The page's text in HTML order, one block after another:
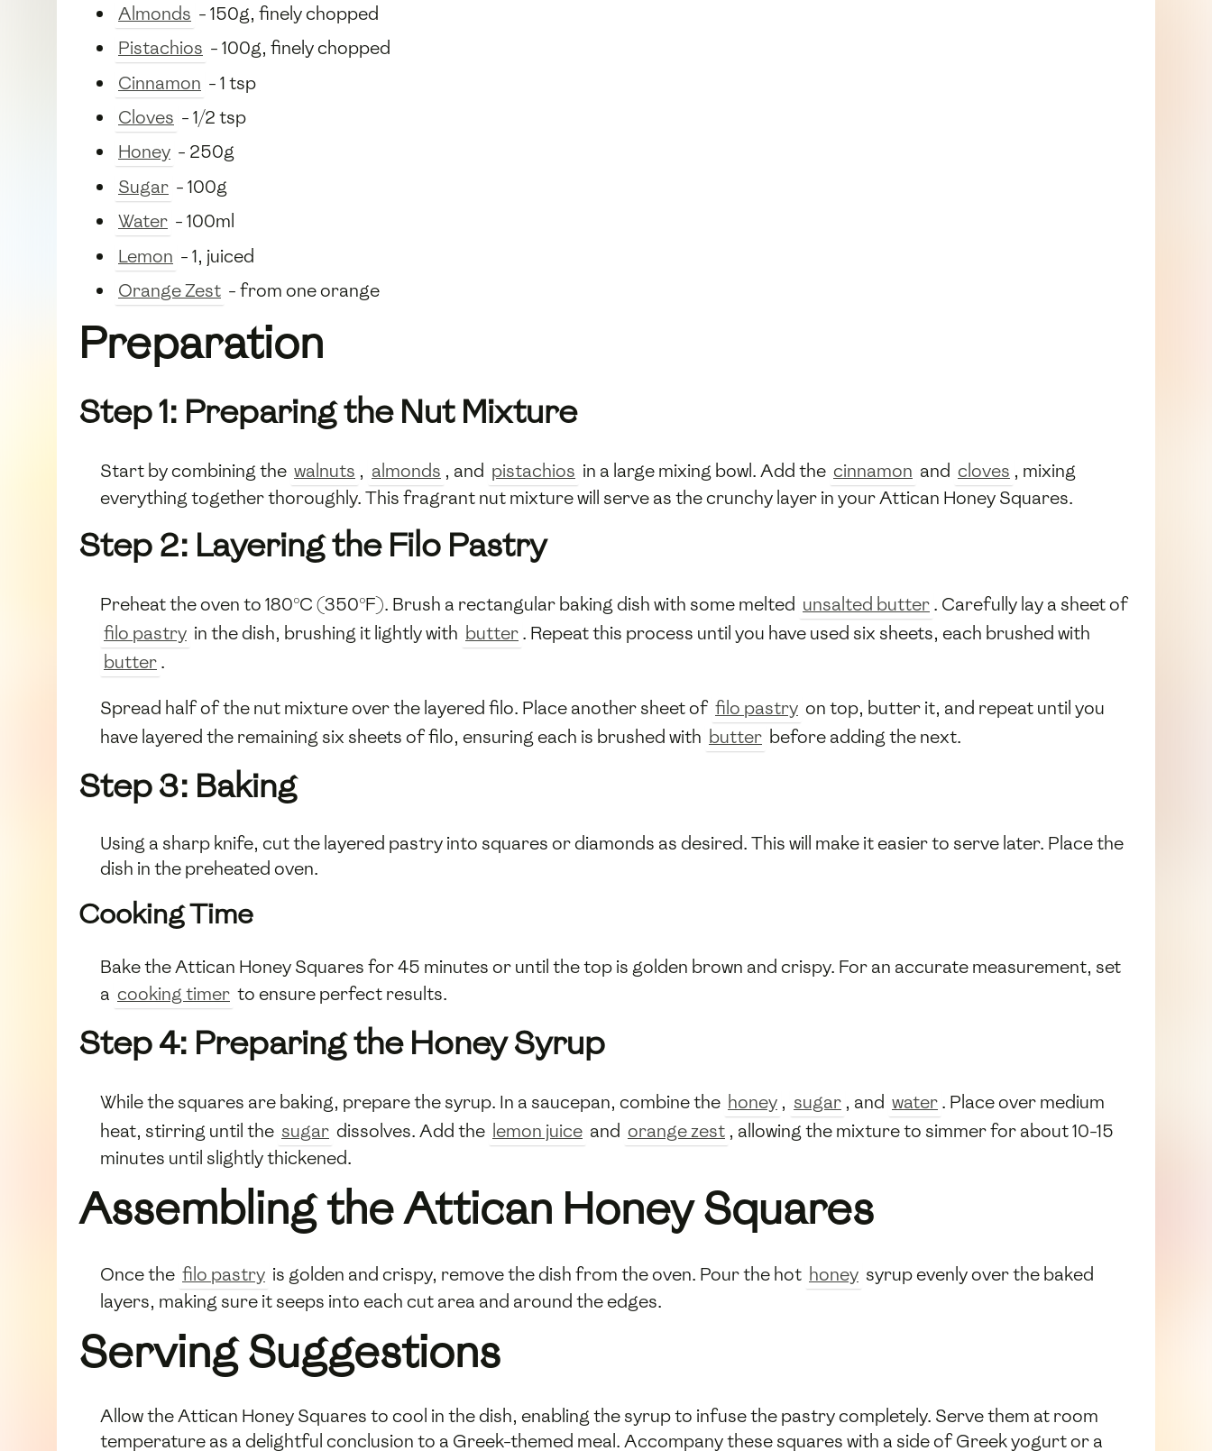
Almonds - 150g, finely chopped
Pistachios - 100g, finely chopped
Cinnamon - 1 tsp
Cloves - 1/2 tsp
Honey - 250g
Sugar - 100g
Water - 100ml
Lemon - 1, juiced
Orange Zest - from one orange
Preparation
Step 1: Preparing the Nut Mixture
Start by combining the walnuts , almonds , and pistachios in a large mixing bowl. Add the cinnamon and cloves , mixing
everything together thoroughly. This fragrant nut mixture will serve as the crunchy layer in your Attican Honey Squares.
Step 2: Layering the Filo Pastry
Preheat the oven to 180°C (350°F). Brush a rectangular baking dish with some melted unsalted butter. Carefully lay a sheet of
filo pastry in the dish, brushing it lightly with butter. Repeat this process until you have used six sheets, each brushed with
butter.
Spread half of the nut mixture over the layered filo. Place another sheet of filo pastry on top, butter it, and repeat until you
have layered the remaining six sheets of filo, ensuring each is brushed with butter before adding the next.
Step 3: Baking
Using a sharp knife, cut the layered pastry into squares or diamonds as desired. This will make it easier to serve later. Place the
dish in the preheated oven.
Cooking Time
Bake the Attican Honey Squares for 45 minutes or until the top is golden brown and crispy. For an accurate measurement, set
a cooking timer to ensure perfect results.
Step 4: Preparing the Honey Syrup
While the squares are baking, prepare the syrup. In a saucepan, combine the honey , sugar , and water. Place over medium
heat, stirring until the sugar dissolves. Add the lemon juice and orange zest , allowing the mixture to simmer for about 10-15
minutes until slightly thickened.
Assembling the Attican Honey Squares
Once the filo pastry is golden and crispy, remove the dish from the oven. Pour the hot honey syrup evenly over the baked
layers, making sure it seeps into each cut area and around the edges.
Serving Suggestions
Allow the Attican Honey Squares to cool in the dish, enabling the syrup to infuse the pastry completely. Serve them at room
temperature as a delightful conclusion to a Greek-themed meal. Accompany these squares with a side of Greek yogurt or a